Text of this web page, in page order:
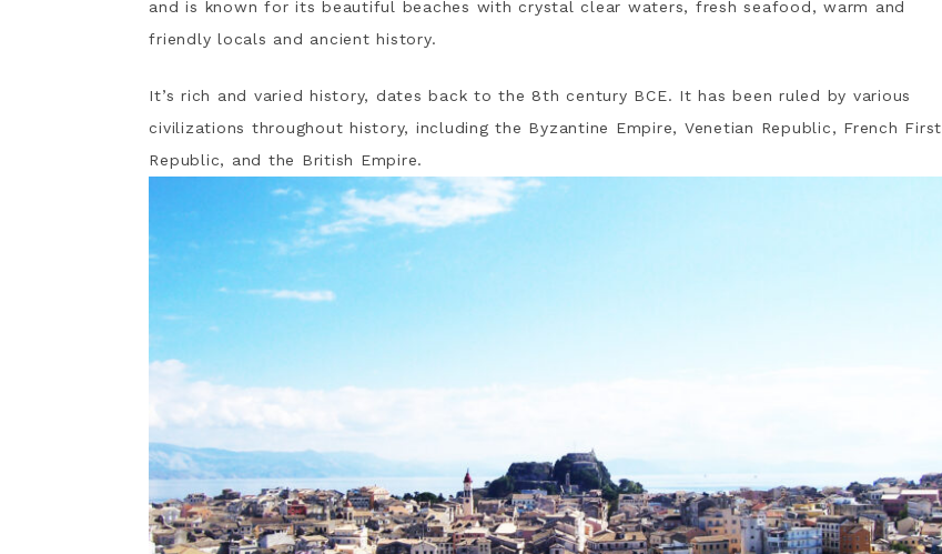
and is known for its beautiful beaches with crystal clear waters, fresh seafood, warm and
friendly locals and ancient history.
It’s rich and varied history, dates back to the 8th century BCE. It has been ruled by various
civilizations throughout history, including the Byzantine Empire, Venetian Republic, French First
Republic, and the British Empire.